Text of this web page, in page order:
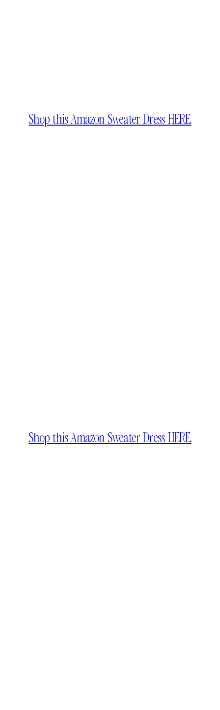
Shop this Amazon Sweater Dress HERE.
Shop this Amazon Sweater Dress HERE.